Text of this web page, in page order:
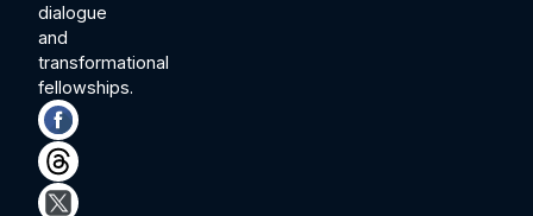
dialogue
and
transformational
fellowships.